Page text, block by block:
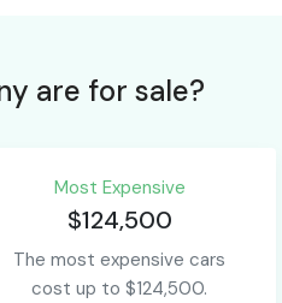
are for sale?
Most Expensive
$124,500
The most expensive cars
cost up to $124,500.